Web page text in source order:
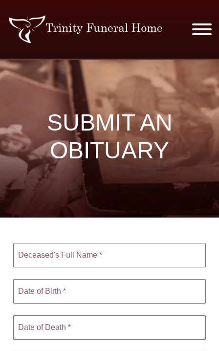
SERVICES & PRICES
MERCHANDISE
PLAN AHEAD
RESOURCES
EVENTS
OBITUARIES
10530-116 Street Edmonton, AB T5H3L7
SUBMIT AN
OBITUARY